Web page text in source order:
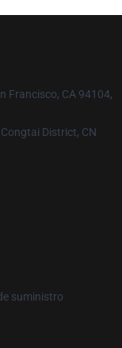
Francisco, CA 94104,
District, CN
suministro